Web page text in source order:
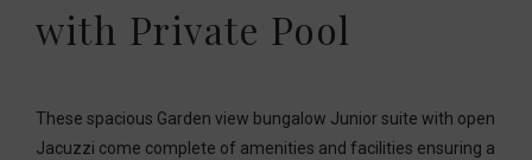
with Private Pool
These spacious Garden view bungalow Junior suite with open
Jacuzzi come complete of amenities and facilities ensuring a